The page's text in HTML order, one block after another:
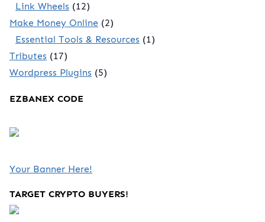
Link Wheels (12)
Make Money Online (2)
Essential Tools & Resources (1)
Tributes (17)
Wordpress Plugins (5)
EZBANEX CODE
Your Banner Here!
TARGET CRYPTO BUYERS!